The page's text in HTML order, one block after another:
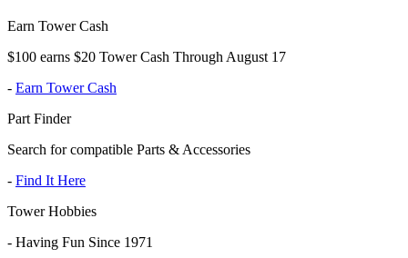
Earn Tower Cash
$100 earns $20 Tower Cash Through August 17
- Earn Tower Cash
Part Finder
Search for compatible Parts & Accessories
- Find It Here
Tower Hobbies
- Having Fun Since 1971